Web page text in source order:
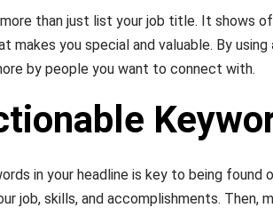
than just list your job title. It shows
makes you special and valuable. By using
by people you want to connect with.
in your headline is key to being found
job, skills, and accomplishments. Then,